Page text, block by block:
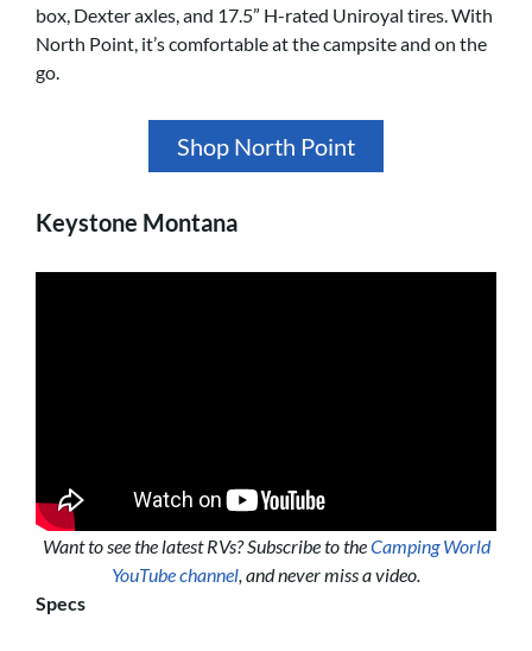
box, Dexter axles, and 17.5” H-rated Uniroyal tires. With
North Point, it’s comfortable at the campsite and on the
go.
Shop North Point
Keystone Montana
Want to see the latest RVs? Subscribe to theCamping World
YouTube channel , and never miss a video.
Specs